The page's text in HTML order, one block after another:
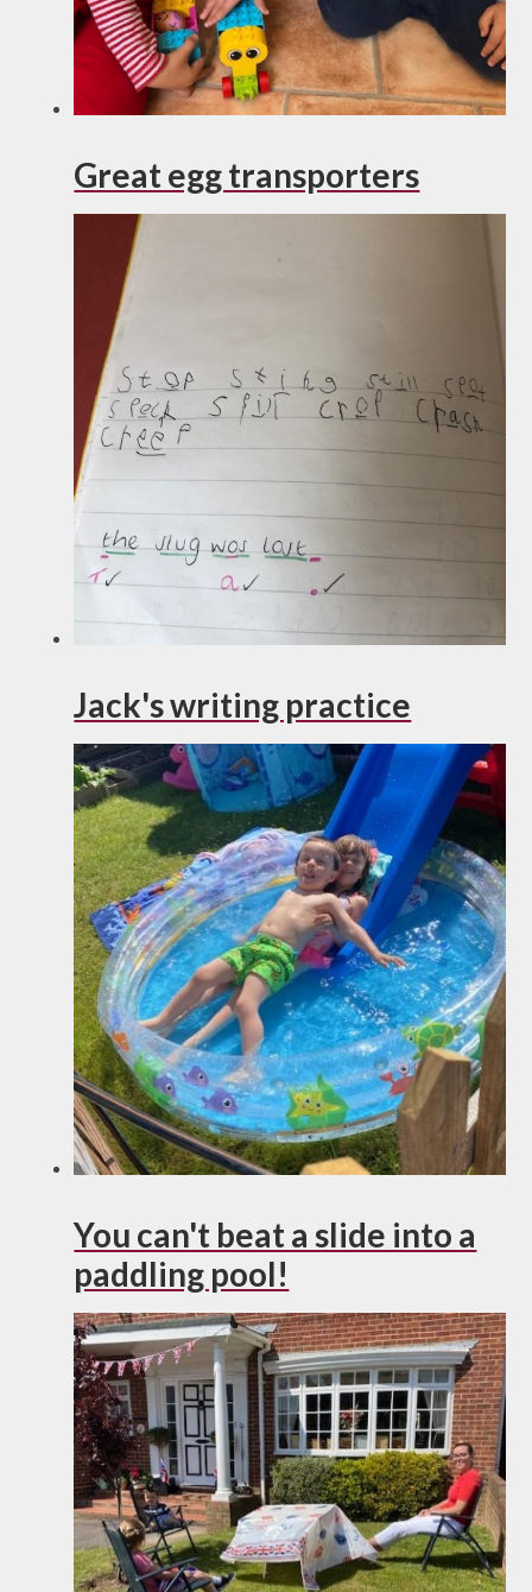
Great egg transporters
Jack's writing practice
You can't beat a slide into a
paddling pool!